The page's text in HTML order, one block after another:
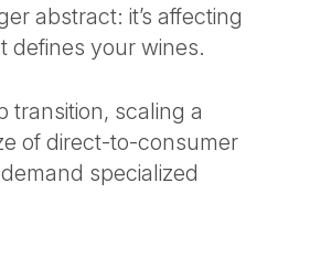
abstract: it’s affecting
defines your wines.
transition, scaling a
of direct-to-consumer
specialized